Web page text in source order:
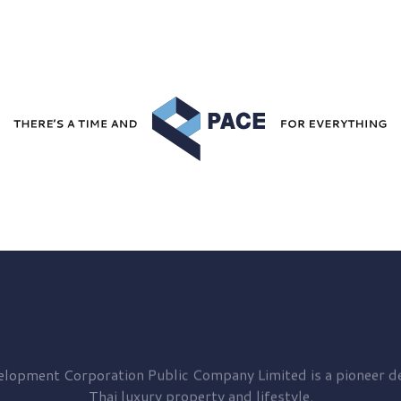
Corporation Public Company Limited is a pioneer
Thai luxury property and lifestyle.